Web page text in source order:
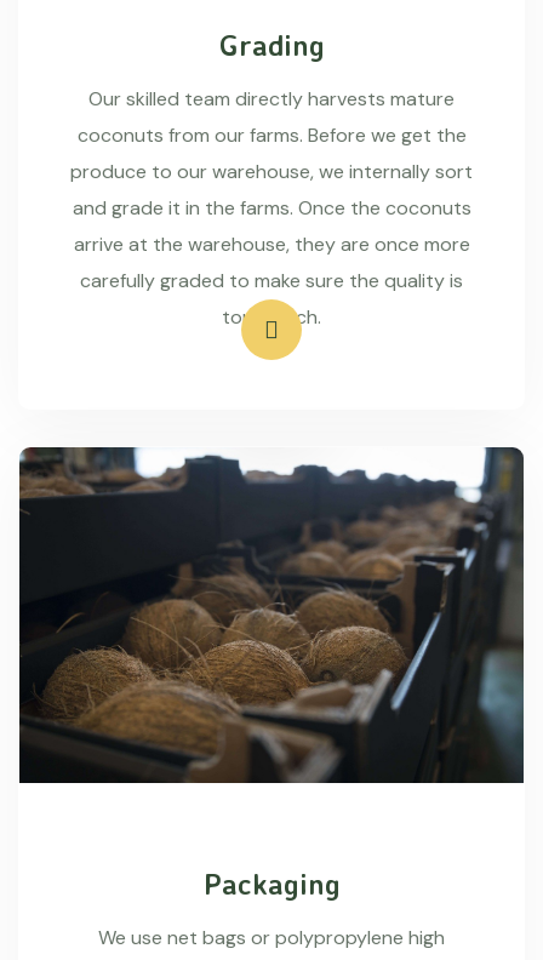
Grading
Our skilled team directly harvests mature
coconuts from our farms. Before we get the
produce to our warehouse, we internally sort
and grade it in the farms. Once the coconuts
arrive at the warehouse, they are once more
carefully graded to make sure the quality is
top-notch.
Packaging
We use net bags or polypropylene high